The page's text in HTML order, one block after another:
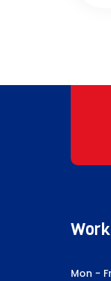
Mon -